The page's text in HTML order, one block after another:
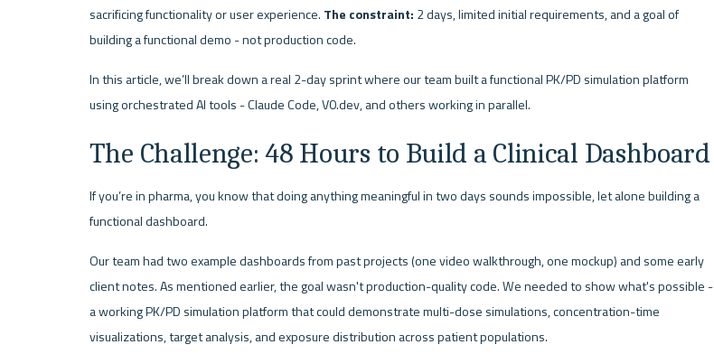
sacrificing functionality or user experience. The constraint: 2 days, limited initial requirements, and a goal of
building a functional demo - not production code.
In this article, we’ll break down a real 2-day sprint where our team built a functional PK/PD simulation platform
using orchestrated AI tools - Claude Code, V0.dev, and others working in parallel.
The Challenge: 48 Hours to Build a Clinical Dashboard
If you’re in pharma, you know that doing anything meaningful in two days sounds impossible, let alone building a
functional dashboard.
Our team had two example dashboards from past projects (one video walkthrough, one mockup) and some early
client notes. As mentioned earlier, the goal wasn't production-quality code. We needed to show what's possible -
a working PK/PD simulation platform that could demonstrate multi-dose simulations, concentration-time
visualizations, target analysis, and exposure distribution across patient populations.